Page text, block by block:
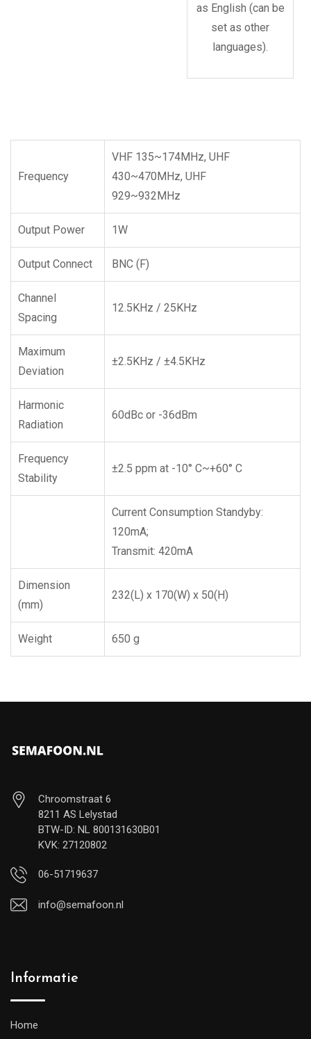
as English (can be
set as other
languages).
Frequency
VHF 135~174MHz, UHF
430~470MHz, UHF
929~932MHz
Output Power 1W
Output Connect BNC (F)
Channel
Spacing
12.5KHz / 25KHz
Maximum
Deviation
±2.5KHz / ±4.5KHz
Harmonic
Radiation
60dBc or -36dBm
Frequency
Stability
±2.5 ppm at -10° C~+60° C
Current Consumption Standyby:
120mA;
Transmit: 420mA
Dimension
(mm)
232(L) x 170(W) x 50(H)
Weight 650 g
Chroomstraat 6
8211 AS Lelystad
BTW-ID: NL 800131630B01
KVK: 27120802
06-51719637
info@semafoon.nl
Informatie
Home